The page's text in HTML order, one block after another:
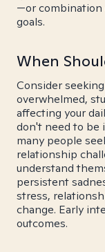
—or combination
goals.
When
Consider
overwhelmed,
affecting your
don't need to be
many people
relationship
understand
persistent
stress,
change. Early
outcomes.